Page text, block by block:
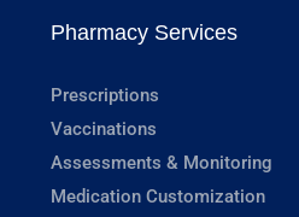
Pharmacy Services
Prescriptions
Vaccinations
Assessments & Monitoring
Medication Customization